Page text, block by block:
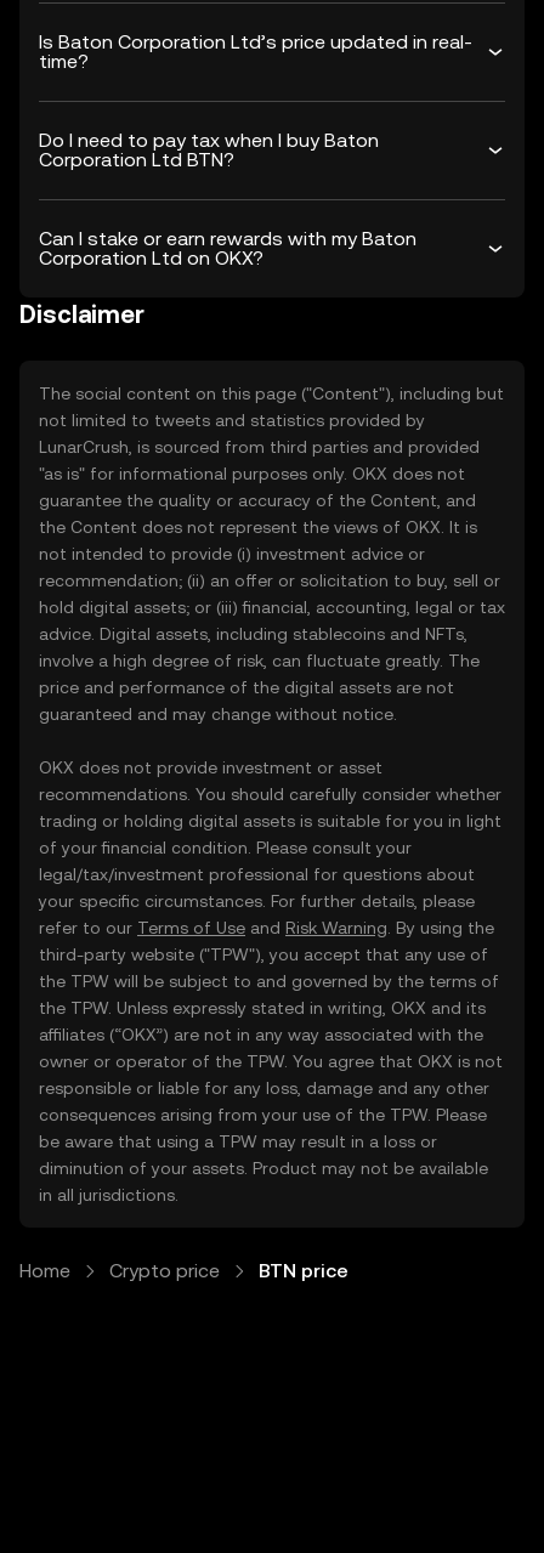
Is Baton Corporation Ltd’s price updated in real-
time?
Do I need to pay tax when I buy Baton
Corporation Ltd BTN?
Can I stake or earn rewards with my Baton
Corporation Ltd on OKX?
Disclaimer
The social content on this page ("Content"), including but
not limited to tweets and statistics provided by
LunarCrush, is sourced from third parties and provided
"as is" for informational purposes only. OKX does not
guarantee the quality or accuracy of the Content, and
the Content does not represent the views of OKX. It is
not intended to provide (i) investment advice or
recommendation; (ii) an offer or solicitation to buy, sell or
hold digital assets; or (iii) financial, accounting, legal or tax
advice. Digital assets, including stablecoins and NFTs,
involve a high degree of risk, can fluctuate greatly. The
price and performance of the digital assets are not
guaranteed and may change without notice.
OKX does not provide investment or asset
recommendations. You should carefully consider whether
trading or holding digital assets is suitable for you in light
of your financial condition. Please consult your
legal/tax/investment professional for questions about
your specific circumstances. For further details, please
refer to our Terms of Use and Risk Warning . By using the
third-party website ("TPW"), you accept that any use of
the TPW will be subject to and governed by the terms of
the TPW. Unless expressly stated in writing, OKX and its
affiliates (“OKX”) are not in any way associated with the
owner or operator of the TPW. You agree that OKX is not
responsible or liable for any loss, damage and any other
consequences arising from your use of the TPW. Please
be aware that using a TPW may result in a loss or
diminution of your assets. Product may not be available
in all jurisdictions.
Home Crypto price BTN price